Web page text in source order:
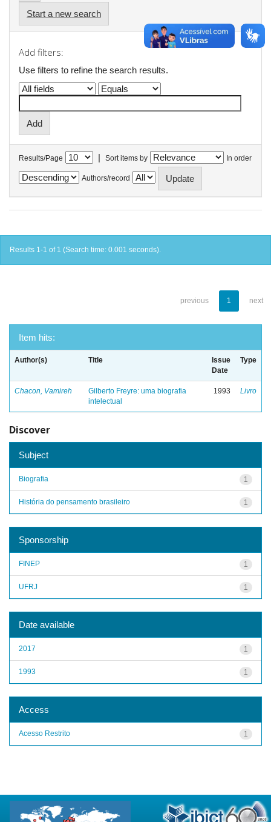
Start a new search
Add filters:
Use filters to refine the search results.
Results/Page | Sort items by In order
Authors/record
Results 1-1 of 1 (Search time: 0.001 seconds).
previous 1 next
Item hits:
Author(s) Title
Issue
Date
Type
Chacon, Vamireh
Gilberto Freyre: uma biografia
intelectual
1993 Livro
Discover
Subject
1
Biografia
1
História do pensamento brasileiro
Sponsorship
1
FINEP
1
UFRJ
Date available
1
2017
1
1993
Access
1
Acesso Restrito